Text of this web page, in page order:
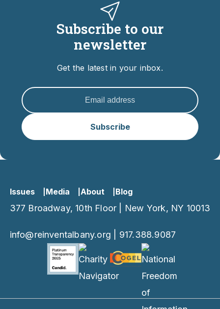
Subscribe to our
newsletter
Get the latest in your inbox.
Subscribe
Issues Media About Blog
377 Broadway, 10th Floor | New York, NY 10013
info@reinventalbany.org 917.388.9087